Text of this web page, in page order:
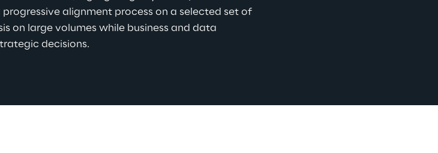
alignment process on a selected set of
on large volumes while business and data
decisions.